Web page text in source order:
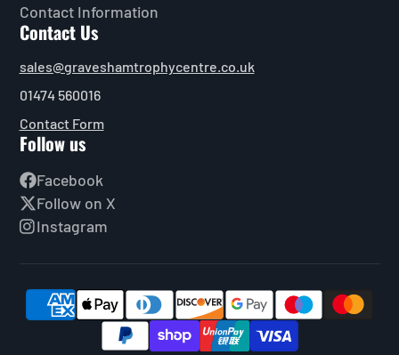
Contact Information
Contact Us
sales@graveshamtrophycentre.co.uk
01474 560016
Contact Form
Follow us
Facebook
Follow on X
Instagram